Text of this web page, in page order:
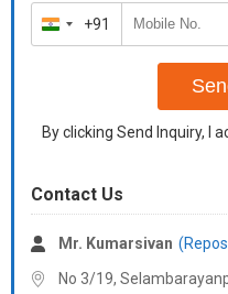
India
+91
+91
By clicking Send Inquiry, I
Contact Us
Mr. Kumarsivan
No 3/19,